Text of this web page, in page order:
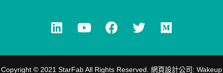
Copyright © 2021 StarFab All Rights Reserved. 網頁設計公司: Wakeup